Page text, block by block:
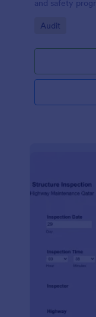
and safety
Go to Category:
Audit